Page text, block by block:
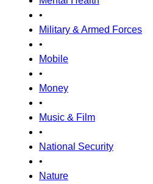
•
Military & Armed Forces
•
Mobile
•
Money
•
Music & Film
•
National Security
•
Nature